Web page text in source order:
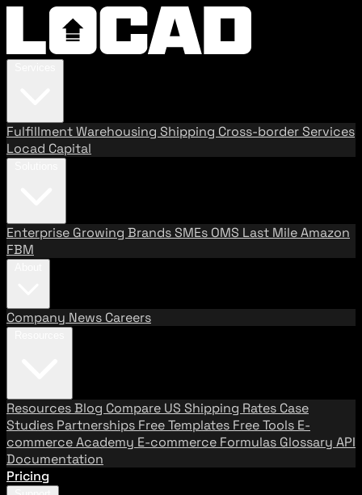
FulfillmentWarehousing Shipping Cross-border Services
Locad Capital
Enterprise Growing BrandsSMEs OMS Last MileAmazon
FBM
Company News Careers
ResourcesBlog Compare US Shipping Rates Case
Studies Partnerships Free Templates Free Tools E-
commerce Academy E-commerce Formulas Glossary API
Documentation
Pricing